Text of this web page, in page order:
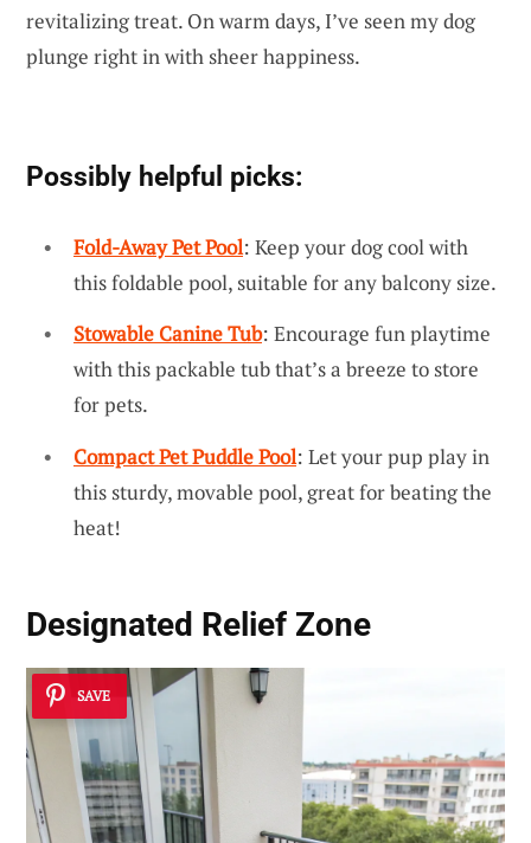
revitalizing treat. On warm days, I’ve seen my dog
plunge right in with sheer happiness.
Possibly helpful picks:
Fold-Away Pet Pool: Keep your dog cool with
this foldable pool, suitable for any balcony size.
Stowable Canine Tub: Encourage fun playtime
with this packable tub that’s a breeze to store
for pets.
Compact Pet Puddle Pool: Let your pup play in
this sturdy, movable pool, great for beating the
heat!
Designated Relief Zone
SAVE